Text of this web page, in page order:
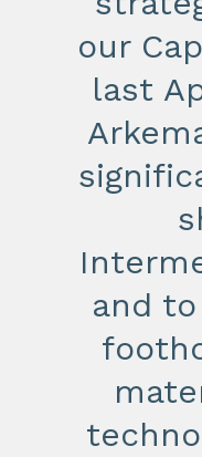
our
last
and